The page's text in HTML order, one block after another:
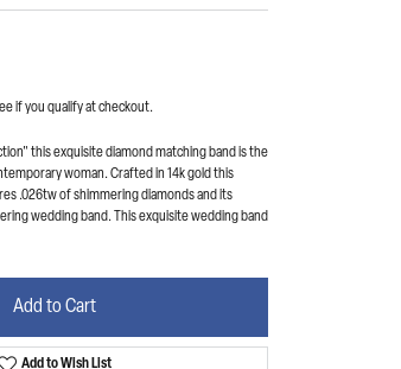
if you qualify at checkout.
this exquisite diamond matching band is the
woman. Crafted in 14k gold this
.026tw of shimmering diamonds and its
wedding band. This exquisite wedding band
Add to Cart
Add to Wish List